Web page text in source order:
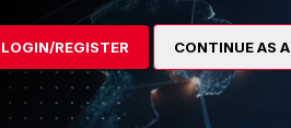
LOGIN/REGISTER CONTINUE AS